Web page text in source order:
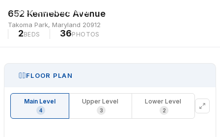
652 Kennebec Avenue
Takoma Park, Maryland 20912
652 Kennebec Avenue
Takoma Park, Maryland 20912
2BEDS 36PHOTOS
FLOOR PLAN
Main Level
4 3 2